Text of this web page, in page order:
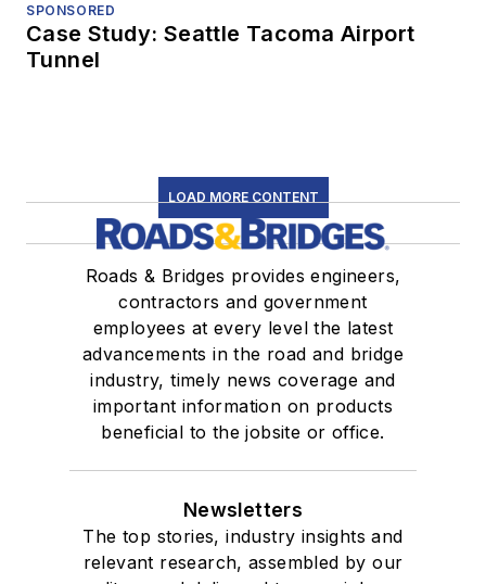
SPONSORED
Case Study: Seattle Tacoma Airport
Tunnel
LOAD MORE CONTENT
Roads & Bridges provides engineers,
contractors and government
employees at every level the latest
advancements in the road and bridge
industry, timely news coverage and
important information on products
beneficial to the jobsite or office.
Newsletters
The top stories, industry insights and
relevant research, assembled by our